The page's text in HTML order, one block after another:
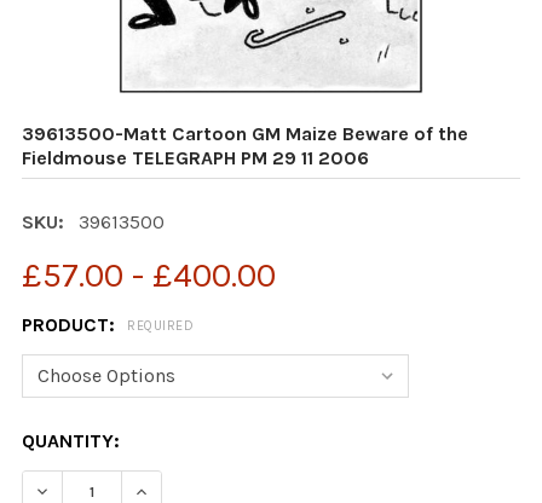
39613500-Matt Cartoon GM Maize Beware of the
Fieldmouse TELEGRAPH PM 29 11 2006
SKU: 39613500
£57.00 - £400.00
PRODUCT: REQUIRED
CURRENT
STOCK:
QUANTITY:
DECREASE QUANTITY OF 39613500-MATT CARTOON
INCREASE QUANTITY OF 39613500-MATT